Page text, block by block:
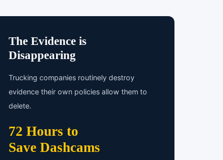
The Evidence is
Disappearing
Trucking companies routinely destroy
evidence their own policies allow them to
delete.
72 Hours to
Save Dashcams